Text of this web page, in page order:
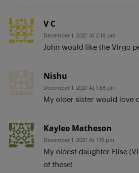
V C
December 1, 2021 At 2:18 pm
John would like the Virgo
Nishu
December 1, 2021 At 1:56 pm
My older sister would love
Kaylee Matheson
December 1, 2021 At 1:15 pm
My oldest daughter Elise
of these!